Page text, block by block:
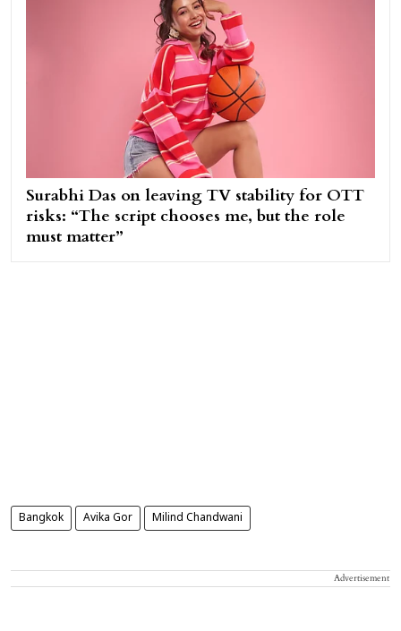
Surabhi Das on leaving TV stability for OTT
risks: “The script chooses me, but the role
must matter”
Bangkok Avika Gor Milind Chandwani
Advertisement